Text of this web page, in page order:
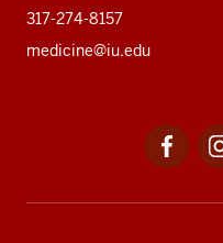
317-274-8157
medicine@iu.edu